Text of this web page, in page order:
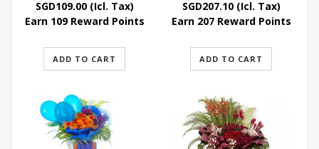
SGD109.00(Icl. Tax)
Earn 109 Reward Points
ADD TO CART
SGD207.10(Icl. Tax)
Earn 207 Reward Points
ADD TO CART